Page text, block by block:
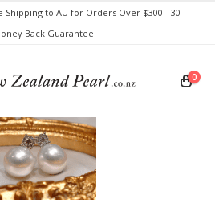
Shipping to AU for Orders Over $300 - 30
Back Guarantee!
0